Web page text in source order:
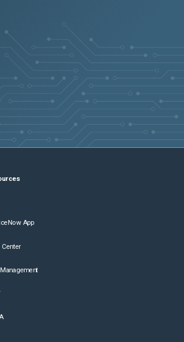
App
Center